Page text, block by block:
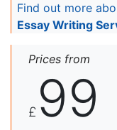
Find out more
Essay Writing
Prices from
£ 99